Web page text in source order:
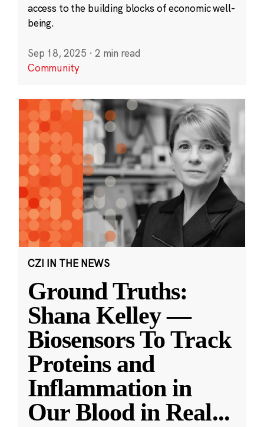
access to the building blocks of economic well-
being.
Sep 18, 2025 · 2 min read
Community
CZI IN THE NEWS
Ground Truths:
Shana Kelley —
Biosensors To Track
Proteins and
Inflammation in
Our Blood in Real...